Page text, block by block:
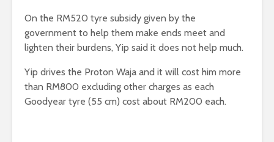
On the RM520 tyre subsidy given by the
government to help them make ends meet and
lighten their burdens, Yip said it does not help much.
Yip drives the Proton Waja and it will cost him more
than RM800 excluding other charges as each
Goodyear tyre (55 cm) cost about RM200 each.